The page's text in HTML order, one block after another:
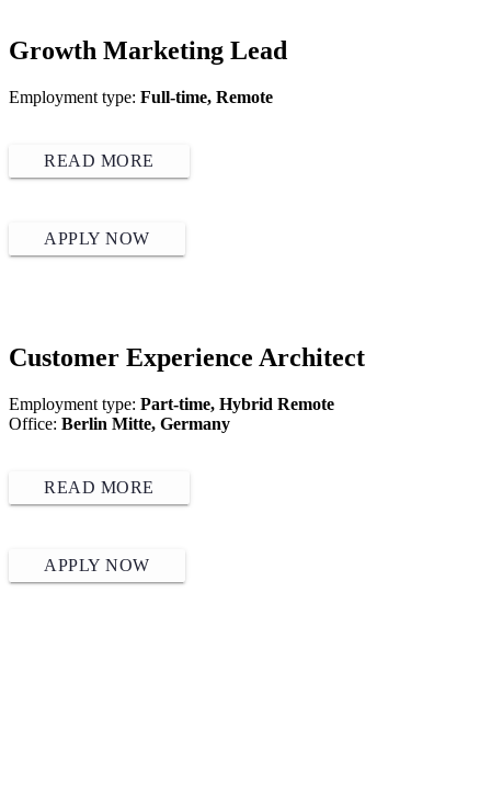
Growth Marketing Lead
Employment type: Full-time, Remote
READ MORE
APPLY NOW
Customer Experience Architect
Employment type: Part-time, Hybrid Remote
Office: Berlin Mitte, Germany
READ MORE
APPLY NOW